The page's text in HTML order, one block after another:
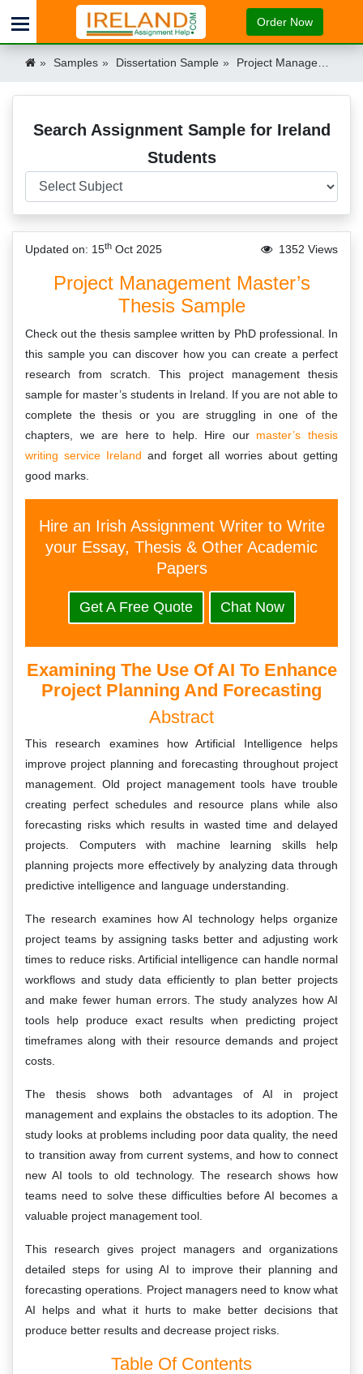
Order Now
Samples Dissertation Sample Project Management Masters Thesis Ireland
Search Assignment Sample for Ireland
Students
Updated on: 15th Oct 2025 1352 Views
Project Management Master’s
Thesis Sample
Check out the thesis samplee written by PhD professional. In
this sample you can discover how you can create a perfect
research from scratch. This project management thesis
sample for master’s students in Ireland. If you are not able to
complete the thesis or you are struggling in one of the
chapters, we are here to help. Hire our master’s thesis
writing service Ireland and forget all worries about getting
good marks.
Hire an Irish Assignment Writer to Write
your Essay, Thesis & Other Academic
Papers
Get A Free Quote Chat Now
Examining The Use Of AI To Enhance
Project Planning And Forecasting
Abstract
This research examines how Artificial Intelligence helps
improve project planning and forecasting throughout project
management. Old project management tools have trouble
creating perfect schedules and resource plans while also
forecasting risks which results in wasted time and delayed
projects. Computers with machine learning skills help
planning projects more effectively by analyzing data through
predictive intelligence and language understanding.
The research examines how AI technology helps organize
project teams by assigning tasks better and adjusting work
times to reduce risks. Artificial intelligence can handle normal
workflows and study data efficiently to plan better projects
and make fewer human errors. The study analyzes how AI
tools help produce exact results when predicting project
timeframes along with their resource demands and project
costs.
The thesis shows both advantages of AI in project
management and explains the obstacles to its adoption. The
study looks at problems including poor data quality, the need
to transition away from current systems, and how to connect
new AI tools to old technology. The research shows how
teams need to solve these difficulties before AI becomes a
valuable project management tool.
This research gives project managers and organizations
detailed steps for using AI to improve their planning and
forecasting operations. Project managers need to know what
AI helps and what it hurts to make better decisions that
produce better results and decrease project risks.
Table Of Contents